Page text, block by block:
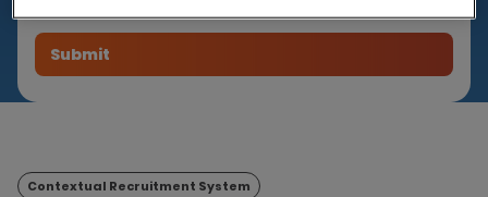
Contextual Recruitment System